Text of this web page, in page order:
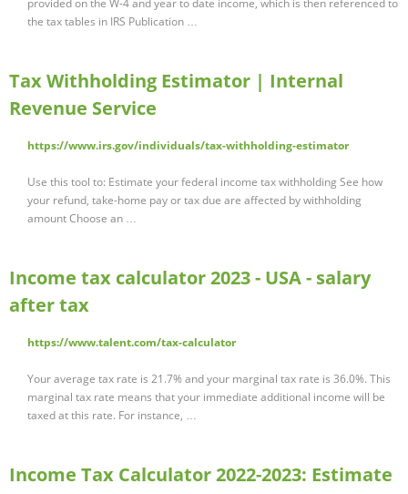
provided on the W-4 and year to date income, which is then referenced to
the tax tables in IRS Publication …
Tax Withholding Estimator | Internal
Revenue Service
https://www.irs.gov/individuals/tax-withholding-estimator
Use this tool to: Estimate your federal income tax withholding See how
your refund, take-home pay or tax due are affected by withholding
amount Choose an …
Income tax calculator 2023 - USA - salary
after tax
https://www.talent.com/tax-calculator
Your average tax rate is 21.7% and your marginal tax rate is 36.0%. This
marginal tax rate means that your immediate additional income will be
taxed at this rate. For instance, …
Income Tax Calculator 2022-2023: Estimate